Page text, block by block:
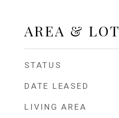
AREA & LOT
STATUS
DATE LEASED
LIVING AREA